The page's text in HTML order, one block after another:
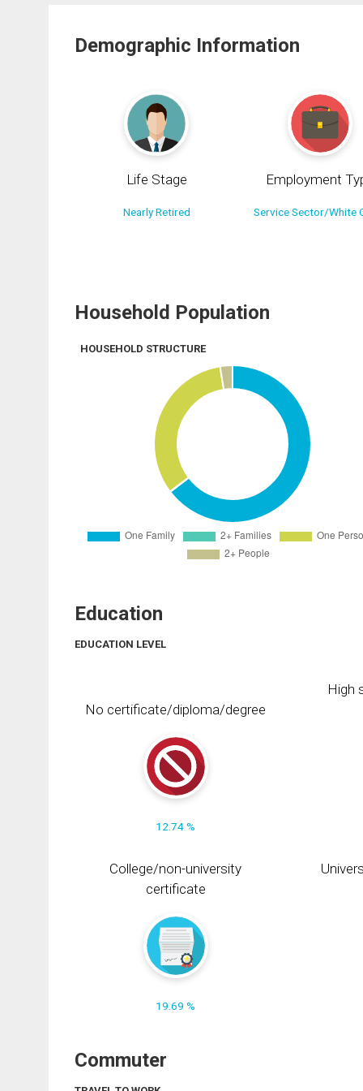
Demographic Information
Life Stage
Nearly Retired
Employment
Service Sector/White
Household Population
HOUSEHOLD STRUCTURE
Education
EDUCATION LEVEL
No certificate/diploma/degree
12.74 %
High
College/non-university
certificate
19.69 %
Commuter